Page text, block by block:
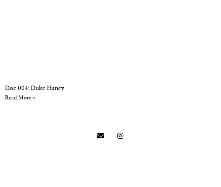
Doc 004: Duke Haney
Read More »